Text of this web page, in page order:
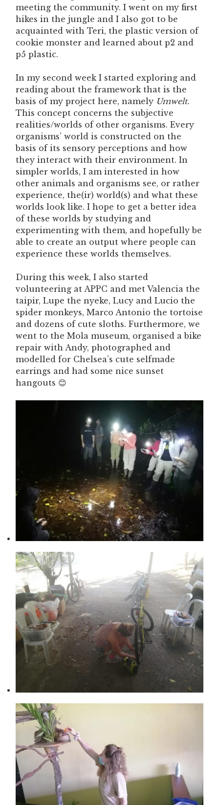
meeting the community. I went on my first
hikes in the jungle and I also got to be
acquainted with Teri, the plastic version of
cookie monster and learned about p2 and
p5 plastic.
In my second week I started exploring and
reading about the framework that is the
basis of my project here, namely Umwelt.
This concept concerns the subjective
realities/worlds of other organisms. Every
organisms’ world is constructed on the
basis of its sensory perceptions and how
they interact with their environment. In
simpler worlds, I am interested in how
other animals and organisms see, or rather
experience, the(ir) world(s) and what these
worlds look like. I hope to get a better idea
of these worlds by studying and
experimenting with them, and hopefully be
able to create an output where people can
experience these worlds themselves.
During this week, I also started
volunteering at APPC and met Valencia the
taipir, Lupe the nyeke, Lucy and Lucio the
spider monkeys, Marco Antonio the tortoise
and dozens of cute sloths. Furthermore, we
went to the Mola museum, organised a bike
repair with Andy, photographed and
modelled for Chelsea’s cute selfmade
earrings and had some nice sunset
hangouts 😊